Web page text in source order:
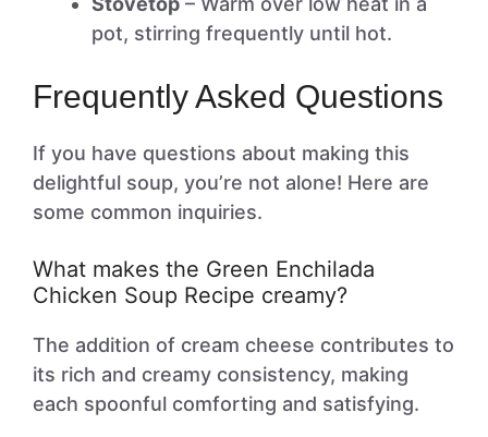
pot, stirring frequently until hot.
Frequently Asked Questions
If you have questions about making this
delightful soup, you’re not alone! Here are
some common inquiries.
What makes the Green Enchilada
Chicken Soup Recipe creamy?
The addition of cream cheese contributes to
its rich and creamy consistency, making
each spoonful comforting and satisfying.